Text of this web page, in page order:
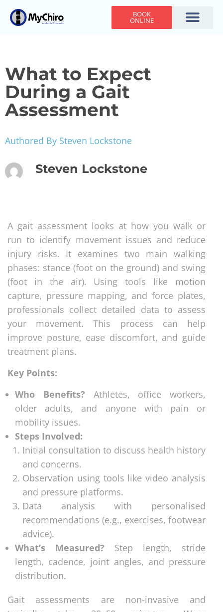
BOOK
ONLINE
What to Expect
During a Gait
Assessment
Authored By Steven Lockstone
Steven Lockstone
A gait assessment looks at how you walk or
run to identify movement issues and reduce
injury risks. It examines two main walking
phases: stance (foot on the ground) and swing
(foot in the air). Using tools like motion
capture, pressure mapping, and force plates,
professionals collect detailed data to assess
your movement. This process can help
improve posture, ease discomfort, and guide
treatment plans.
Key Points:
Who Benefits? Athletes, office workers,
older adults, and anyone with pain or
mobility issues.
Steps Involved:
Initial consultation to discuss health history
and concerns.
Observation using tools like video analysis
and pressure platforms.
Data analysis with personalised
recommendations (e.g., exercises, footwear
advice).
What’s Measured? Step length, stride
length, cadence, joint angles, and pressure
distribution.
Gait assessments are non-invasive and